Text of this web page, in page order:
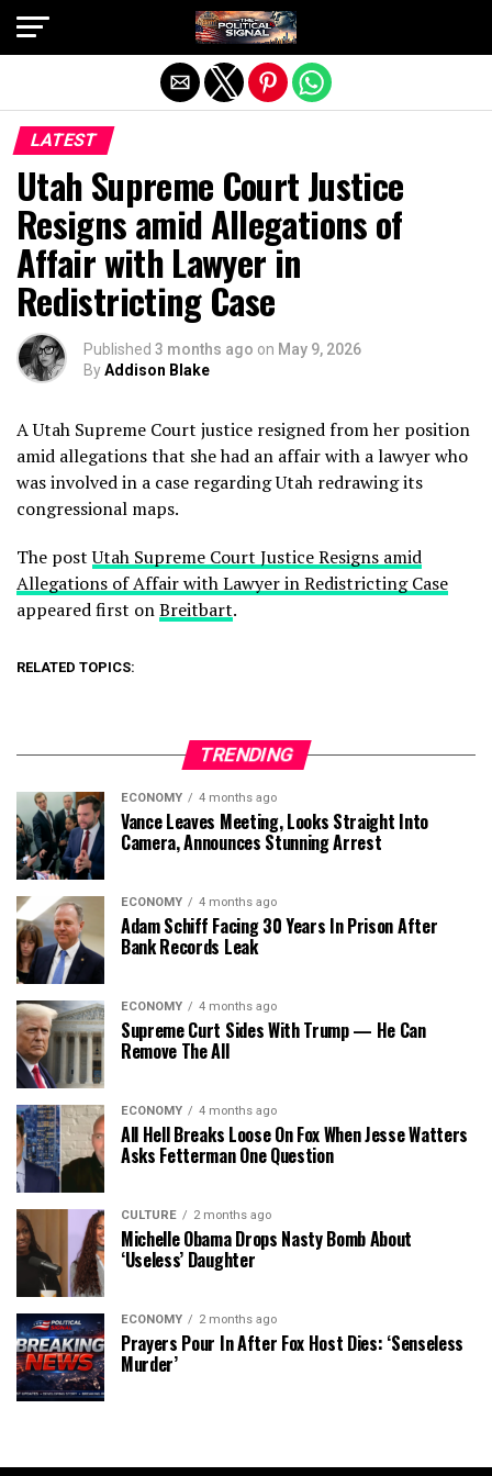
LATEST
Utah Supreme Court Justice
Resigns amid Allegations of
Affair with Lawyer in
Redistricting Case
Published 3 months ago on May 9, 2026
ByAddison Blake
A Utah Supreme Court justice resigned from her position
amid allegations that she had an affair with a lawyer who
was involved in a case regarding Utah redrawing its
congressional maps.
The postUtah Supreme Court Justice Resigns amid
Allegations of Affair with Lawyer in Redistricting Case
appeared first onBreitbart.
RELATED TOPICS:
TRENDING
ECONOMY 4 months ago
Vance Leaves Meeting, Looks Straight Into
Camera, Announces Stunning Arrest
ECONOMY 4 months ago
Adam Schiff Facing 30 Years In Prison After
Bank Records Leak
ECONOMY 4 months ago
Supreme Curt Sides With Trump — He Can
Remove The All
ECONOMY 4 months ago
All Hell Breaks Loose On Fox When Jesse Watters
Asks Fetterman One Question
CULTURE 2 months ago
Michelle Obama Drops Nasty Bomb About
‘Useless’ Daughter
ECONOMY 2 months ago
Prayers Pour In After Fox Host Dies: ‘Senseless
Murder’
Exit mobile version